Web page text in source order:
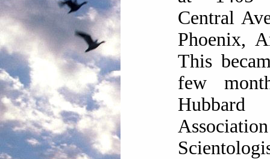
Central
Phoenix,
This
few
Hubbard